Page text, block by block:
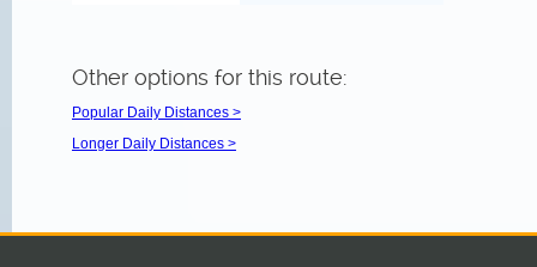
Other options for this route:
Popular Daily Distances >
Longer Daily Distances >